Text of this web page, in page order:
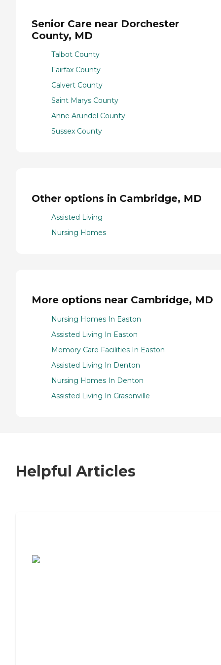
Senior Care near Dorchester
County, MD
Talbot County
Fairfax County
Calvert County
Saint Marys County
Anne Arundel County
Sussex County
Other options in Cambridge, MD
Assisted Living
Nursing Homes
More options near Cambridge, MD
Nursing Homes In Easton
Assisted Living In Easton
Memory Care Facilities In Easton
Assisted Living In Denton
Nursing Homes In Denton
Assisted Living In Grasonville
Helpful Articles